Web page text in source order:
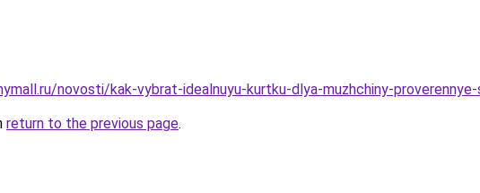
novosti/kak-vybrat-idealnuyu-kurtku-dlya-muzhchiny-
return to the previous page.